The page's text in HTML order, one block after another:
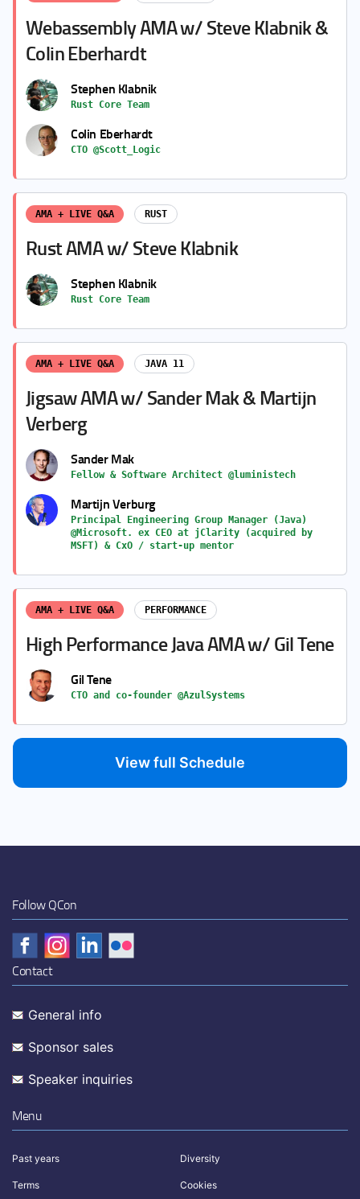
Webassembly AMA w/ Steve Klabnik &
Colin Eberhardt
Stephen Klabnik
Rust Core Team
Colin Eberhardt
CTO @Scott_Logic
AMA + LIVE Q&A RUST
Rust AMA w/ Steve Klabnik
Stephen Klabnik
Rust Core Team
AMA + LIVE Q&A JAVA 11
Jigsaw AMA w/ Sander Mak & Martijn
Verberg
Sander Mak
Fellow & Software Architect @luministech
Martijn Verburg
Principal Engineering Group Manager (Java)
@Microsoft. ex CEO at jClarity (acquired by
MSFT) & CxO / start-up mentor
AMA + LIVE Q&A PERFORMANCE
High Performance Java AMA w/ Gil Tene
Gil Tene
CTO and co-founder @AzulSystems
View full Schedule
Follow QCon
Contact
General info
Sponsor sales
Speaker inquiries
Menu
Past years Diversity
Terms Cookies